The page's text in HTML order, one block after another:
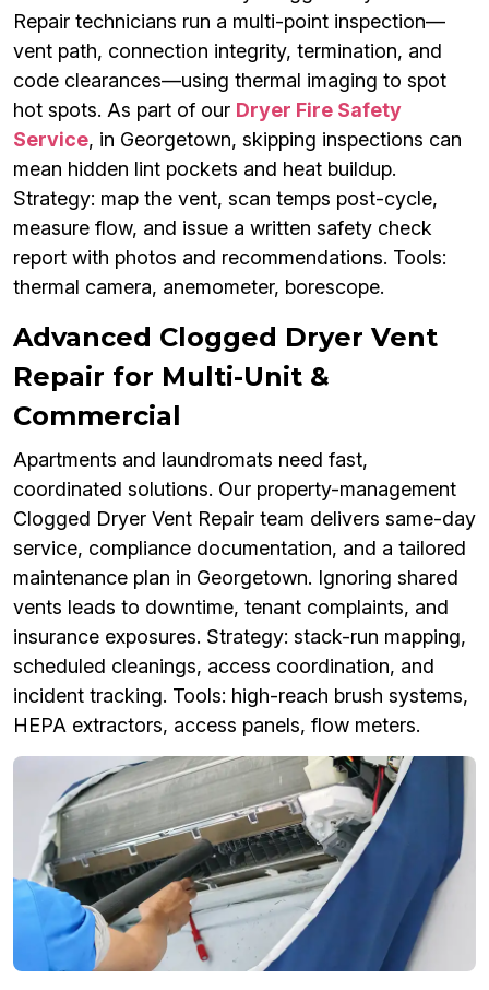
Repair technicians run a multi-point inspection—
vent path, connection integrity, termination, and
code clearances—using thermal imaging to spot
hot spots. As part of our Dryer Fire Safety
Service, in Georgetown, skipping inspections can
mean hidden lint pockets and heat buildup.
Strategy: map the vent, scan temps post-cycle,
measure flow, and issue a written safety check
report with photos and recommendations. Tools:
thermal camera, anemometer, borescope.
Advanced Clogged Dryer Vent
Repair for Multi-Unit &
Commercial
Apartments and laundromats need fast,
coordinated solutions. Our property-management
Clogged Dryer Vent Repair team delivers same-day
service, compliance documentation, and a tailored
maintenance plan in Georgetown. Ignoring shared
vents leads to downtime, tenant complaints, and
insurance exposures. Strategy: stack-run mapping,
scheduled cleanings, access coordination, and
incident tracking. Tools: high-reach brush systems,
HEPA extractors, access panels, flow meters.